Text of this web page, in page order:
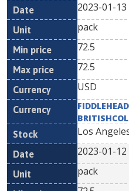
2023-01-13
pack
72.5
72.5
USD
Los
2023-01-12
pack